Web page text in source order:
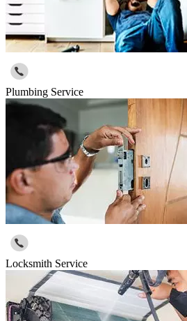
Plumbing Service
Locksmith Service